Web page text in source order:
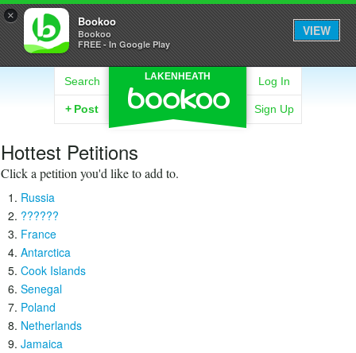
× Bookoo
Bookoo
FREE - In Google Play
VIEW
LAKENHEATH
Search
+ Post
Log In
Sign Up
Hottest Petitions
Click a petition you'd like to add to.
Russia
??????
France
Antarctica
Cook Islands
Senegal
Poland
Netherlands
Jamaica